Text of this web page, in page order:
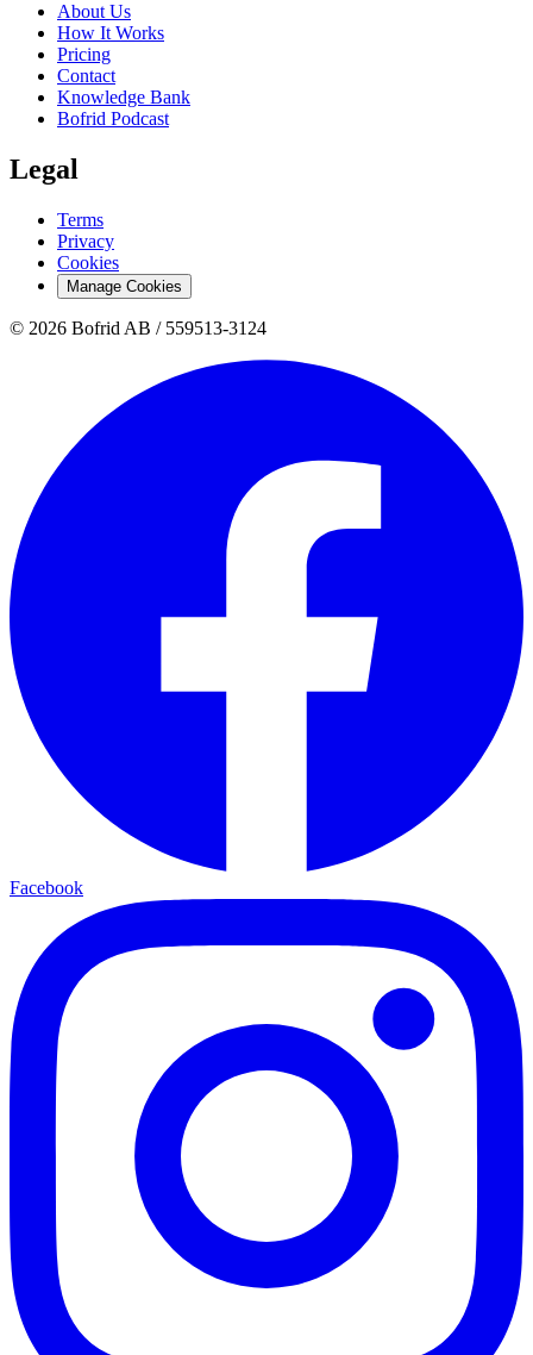
About Us
How It Works
Pricing
Contact
Knowledge Bank
Bofrid Podcast
Legal
Terms
Privacy
Cookies
Manage Cookies
© 2026 Bofrid AB / 559513-3124
Facebook